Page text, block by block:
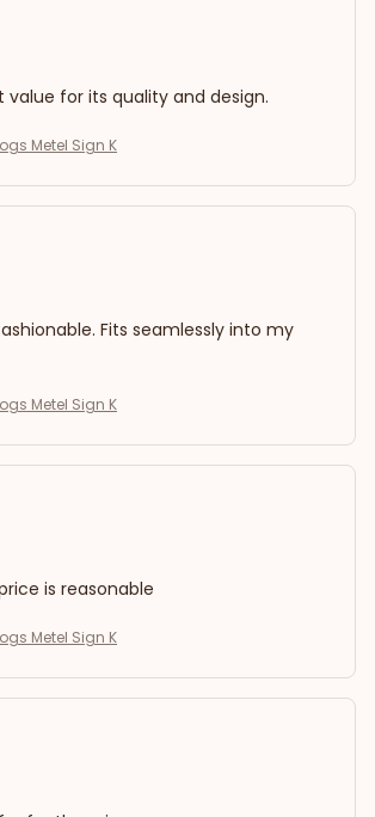
for its quality and design.
Metel Sign K
Fits seamlessly into my
Metel Sign K
is reasonable
Metel Sign K